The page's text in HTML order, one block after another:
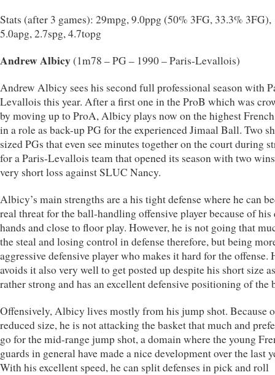
Stats (after 3 games): 29mpg, 9.0ppg (50% 3FG, 33.3% 3FG),
5.0apg, 2.7spg, 4.7topg
Andrew Albicy(1m78 – PG – 1990 – Paris-Levallois)
Andrew Albicy sees his second full professional season with
Levallois this year. After a first one in the ProB which was
by moving up to ProA, Albicy plays now on the highest
in a role as back-up PG for the experienced Jimaal Ball. Two
sized PGs that even see minutes together on the court during
for a Paris-Levallois team that opened its season with two
very short loss against SLUC Nancy.
Albicy’s main strengths are a his tight defense where he can
real threat for the ball-handling offensive player because of
hands and close to floor play. However, he is not going that
the steal and losing control in defense therefore, but being
aggressive defensive player who makes it hard for the offense.
avoids it also very well to get posted up despite his short size
rather strong and has an excellent defensive positioning of the
Offensively, Albicy lives mostly from his jump shot. Because
reduced size, he is not attacking the basket that much and
go for the mid-range jump shot, a domain where the young
guards in general have made a nice development over the last
With his excellent speed, he can split defenses in pick and roll